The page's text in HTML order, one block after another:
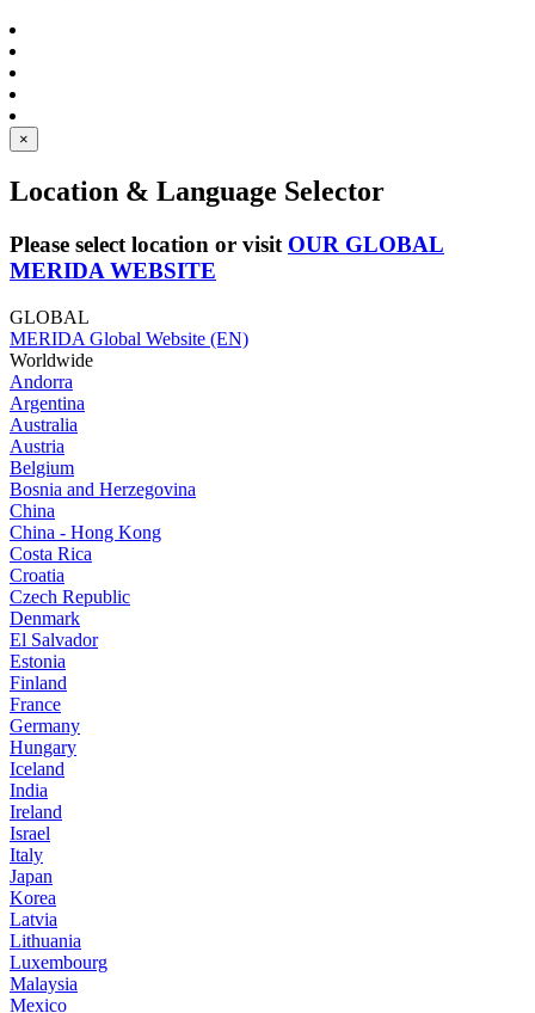
×
Location & Language Selector
Please select location or visit OUR GLOBAL
MERIDA WEBSITE
GLOBAL
MERIDA Global Website (EN)
Worldwide
Andorra
Argentina
Australia
Austria
Belgium
Bosnia and Herzegovina
China
China - Hong Kong
Costa Rica
Croatia
Czech Republic
Denmark
El Salvador
Estonia
Finland
France
Germany
Hungary
Iceland
India
Ireland
Israel
Italy
Japan
Korea
Latvia
Lithuania
Luxembourg
Malaysia
Mexico